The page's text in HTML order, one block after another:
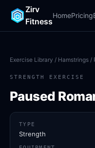
Zirv
Fitness
HomePricing
Exercise Library / Hamstrings /
STRENGTH EXERCISE
Paused
TYPE
Strength